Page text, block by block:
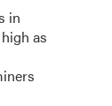
in
as